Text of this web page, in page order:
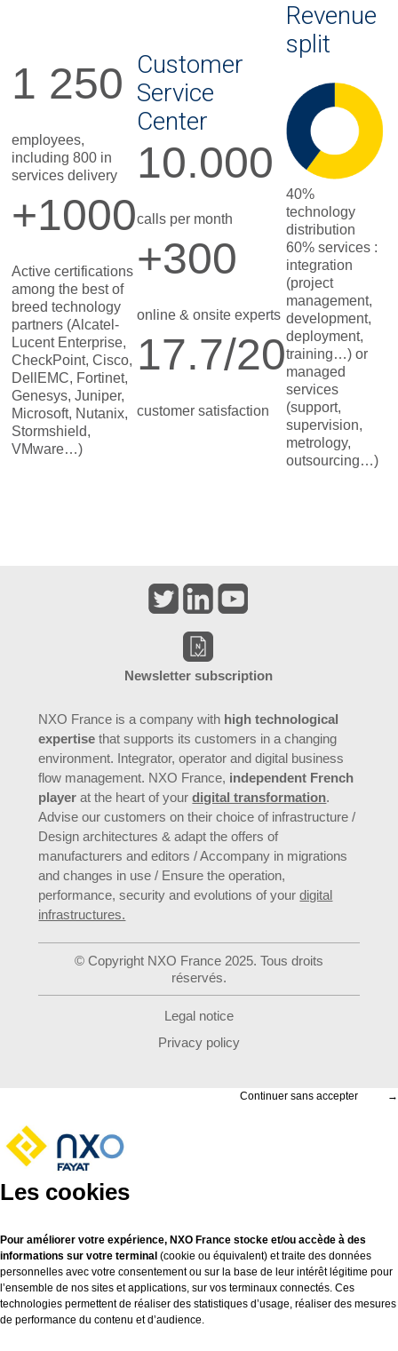
1 250
employees,
including 800 in
services delivery
+1000
Active certifications
among the best of
breed technology
partners (Alcatel-
Lucent Enterprise,
CheckPoint, Cisco,
DellEMC, Fortinet,
Genesys, Juniper,
Microsoft, Nutanix,
Stormshield,
VMware…)
Customer
Service
Center
10.000
calls per month
+300
online & onsite experts
17.7/20
customer satisfaction
Revenue
split
40%
technology
distribution
60% services :
integration
(project
management,
development,
deployment,
training…) or
managed
services
(support,
supervision,
metrology,
outsourcing…)
Newsletter subscription
NXO France is a company with high technological
expertise that supports its customers in a changing
environment. Integrator, operator and digital business
flow management. NXO France, independent French
player at the heart of yourdigital transformation.
Advise our customers on their choice of infrastructure /
Design architectures & adapt the offers of
manufacturers and editors / Accompany in migrations
and changes in use / Ensure the operation,
performance, security and evolutions of yourdigital
infrastructures.
© Copyright NXO France 2025. Tous droits
réservés.
Legal notice
Privacy policy
Continuer sans accepter →
Les cookies
Pour améliorer votre expérience, NXO France stocke et/ou accède à des
informations sur votre terminal (cookie ou équivalent) et traite des données
personnelles avec votre consentement ou sur la base de leur intérêt légitime pour
l’ensemble de nos sites et applications, sur vos terminaux connectés. Ces
technologies permettent de réaliser des statistiques d’usage, réaliser des mesures
de performance du contenu et d’audience.